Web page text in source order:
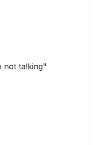
not talking"